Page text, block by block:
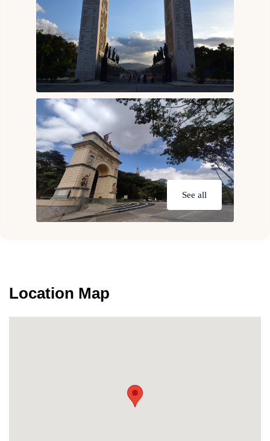
See all
Location Map